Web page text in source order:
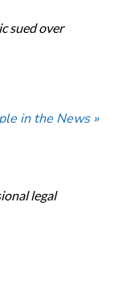
sued over
in the News »
legal